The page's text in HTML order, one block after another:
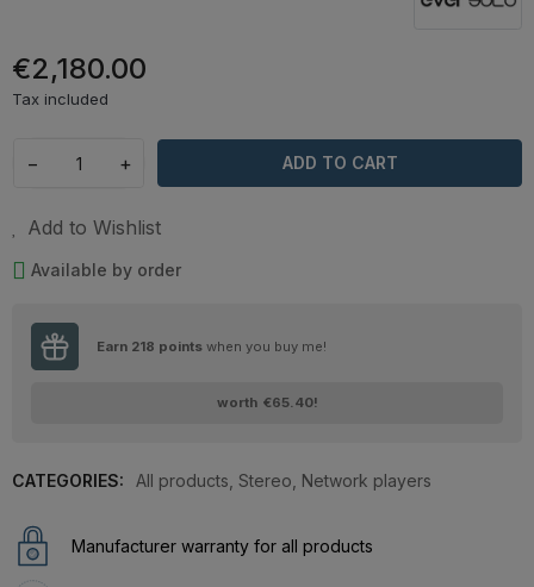
€2,180.00
Tax included
− + ADD TO CART
Add to Wishlist
Available by order
Earn 218 points when you buy me!
worth €65.40!
CATEGORIES: All products Stereo Network players
Manufacturer warranty for all products